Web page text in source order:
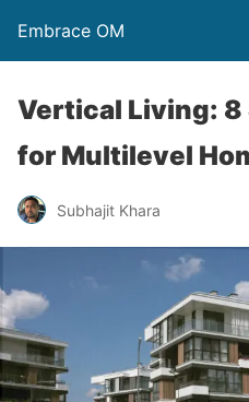
Embrace OM
Vertical Living:
for Multilevel
Subhajit Khara